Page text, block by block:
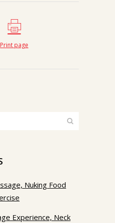
Print page
Nuking Food
Experience, Neck